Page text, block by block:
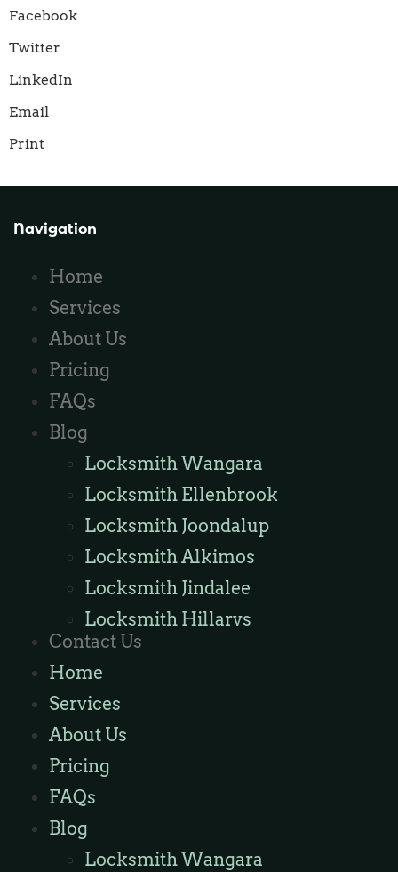
Facebook
Twitter
LinkedIn
Email
Print
Navigation
Home
Services
About Us
Pricing
FAQs
Blog
Locksmith Wangara
Locksmith Ellenbrook
Locksmith Joondalup
Locksmith Alkimos
Locksmith Jindalee
Locksmith Hillarys
Locksmith Ashby
Locksmith Wannaroo
Locksmith Iluka
Locksmith Tapping
Locksmith Butler
Locksmith Burns Beach
Locksmith Kinross
Contact Us
Home
Services
About Us
Pricing
FAQs
Blog
Locksmith Wangara